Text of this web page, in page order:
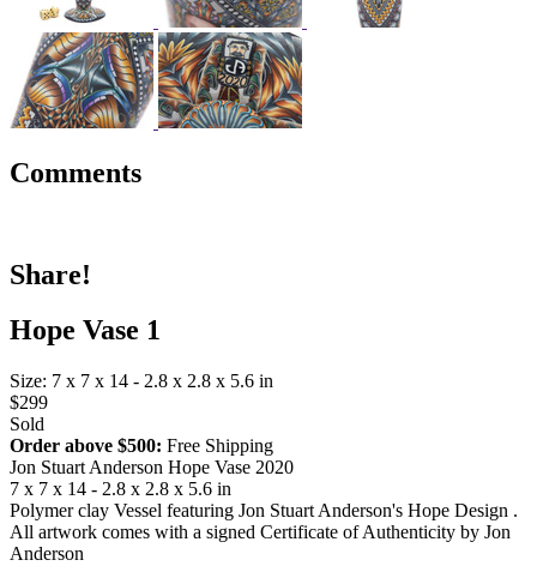
Comments
Share!
Hope Vase 1
Size: 7 x 7 x 14 - 2.8 x 2.8 x 5.6 in
$299
Sold
Order above $500: Free Shipping
Jon Stuart Anderson Hope Vase 2020
7 x 7 x 14 - 2.8 x 2.8 x 5.6 in
Polymer clay Vessel featuring Jon Stuart Anderson's Hope Design .
All artwork comes with a signed Certificate of Authenticity by Jon
Anderson